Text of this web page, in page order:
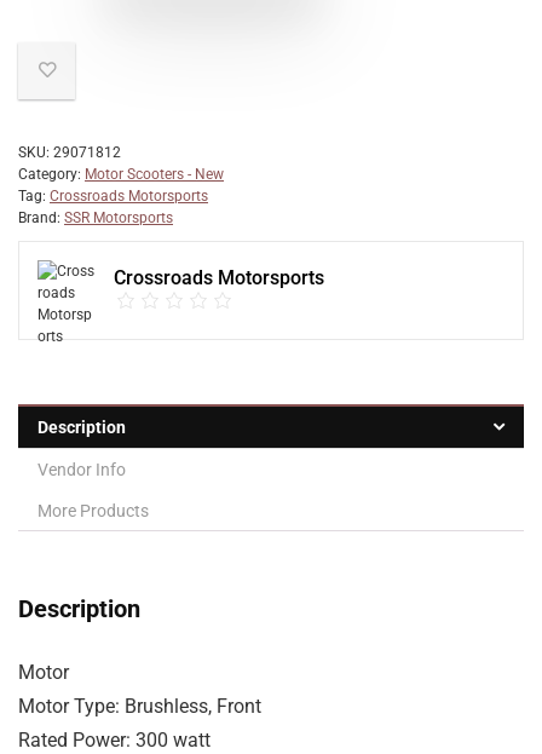
SKU: 29071812
Category: Motor Scooters - New
Tag: Crossroads Motorsports
Brand: SSR Motorsports
Crossroads Motorsports
Description
Vendor Info
More Products
Description
Motor
Motor Type: Brushless, Front
Rated Power: 300 watt